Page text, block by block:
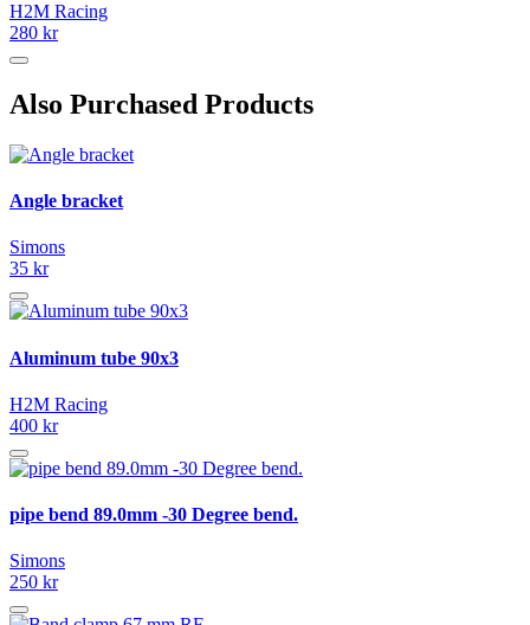
H2M Racing
280 kr
Also Purchased Products
Angle bracket
Simons
35 kr
Aluminum tube 90x3
H2M Racing
400 kr
pipe bend 89.0mm -30 Degree bend.
Simons
250 kr